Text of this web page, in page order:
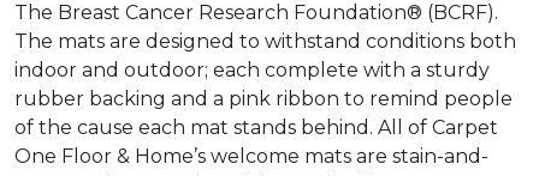
The Breast Cancer Research Foundation® (BCRF).
The mats are designed to withstand conditions both
indoor and outdoor; each complete with a sturdy
rubber backing and a pink ribbon to remind people
of the cause each mat stands behind. All of Carpet
One Floor & Home’s welcome mats are stain-and-